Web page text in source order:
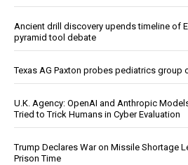
Ancient drill discovery upends timeline of
pyramid tool debate
Texas AG Paxton probes pediatrics group
U.K. Agency: OpenAI and Anthropic
Tried to Trick Humans in Cyber Evaluation
Trump Declares War on Missile Shortage
Prison Time